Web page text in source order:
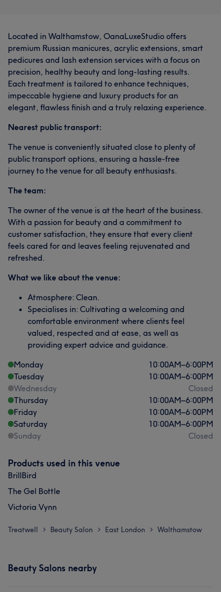
Located in Walthamstow, OanaLuxeStudio offers
premium Russian manicures, acrylic extensions, smart
pedicures and lash extension services with a focus on
precision, healthy beauty and long-lasting results.
Each treatment is tailored to enhance techniques,
impeccable hygiene and luxury products for an
elegant, flawless finish and a truly relaxing experience.
Nearest public transport:
The venue is conveniently situated close to plenty of
public transport options, ensuring a hassle-free
journey to the venue for all beauty enthusiasts.
The team:
The owner of the venue is at the heart of the business.
With a passion for beauty and a commitment to
customer satisfaction, they ensure that every client
feels cared for and leaves feeling rejuvenated and
refreshed.
What we like about the venue:
Atmosphere: Clean.
Specialises in: Cultivating a welcoming and
comfortable environment where clients feel
valued, respected and at ease, as well as
providing expert advice and guidance.
Monday
10:00AM–6:00PM
Tuesday
10:00AM–6:00PM
Wednesday
Closed
Thursday
10:00AM–6:00PM
Friday
10:00AM–6:00PM
Saturday
10:00AM–6:00PM
Sunday
Closed
Products used in this venue
BrillBird
The Gel Bottle
Victoria Vynn
Treatwell > Beauty Salon > East London > Walthamstow
Beauty Salons nearby